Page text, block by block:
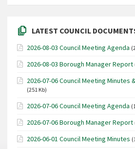
LATEST COUNCIL
2026-08-03 Council Meeting Agenda
2026-08-03 Borough Manager Report
2026-07-06 Council Meeting Minutes
(251 Kb)
2026-07-06 Council Meeting Agenda
2026-07-06 Borough Manager Report
2026-06-01 Council Meeting Minutes